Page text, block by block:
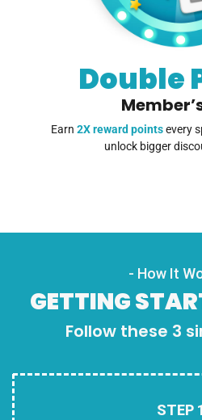
Double
Earn 2X reward pointsevery
unlock bigger
- How It
GETTING
Follow these 3
STEP 1